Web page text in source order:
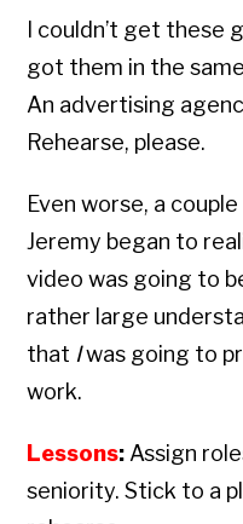
I couldn’t get these
got them in the
An advertising
Rehearse, please.
Even worse, a
Jeremy began to
video was going to
rather large
that Iwas going to
work.
Lessons: Assign
seniority. Stick to a